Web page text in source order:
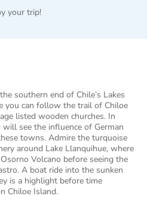
your trip!
southern end of Chile’s Lakes
you can follow the trail of Chiloe
listed wooden churches. In
see the influence of German
towns. Admire the turquoise
around Lake Llanquihue, where
Volcano before seeing the
A boat ride into the sunken
is a highlight before time
Chiloe Island.